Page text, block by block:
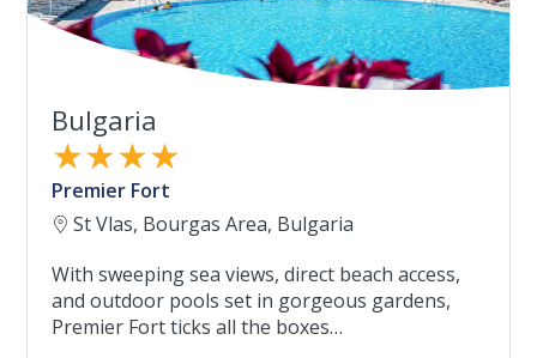
Bulgaria
★★★★
Premier Fort
St Vlas, Bourgas Area, Bulgaria
With sweeping sea views, direct beach access,
and outdoor pools set in gorgeous gardens,
Premier Fort ticks all the boxes…